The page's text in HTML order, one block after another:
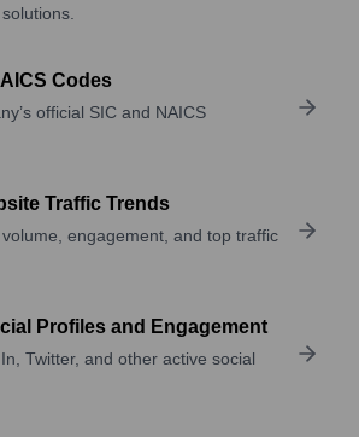
Codes
official SIC and NAICS
Traffic Trends
engagement, and top traffic
Profiles and Engagement
Twitter, and other active social